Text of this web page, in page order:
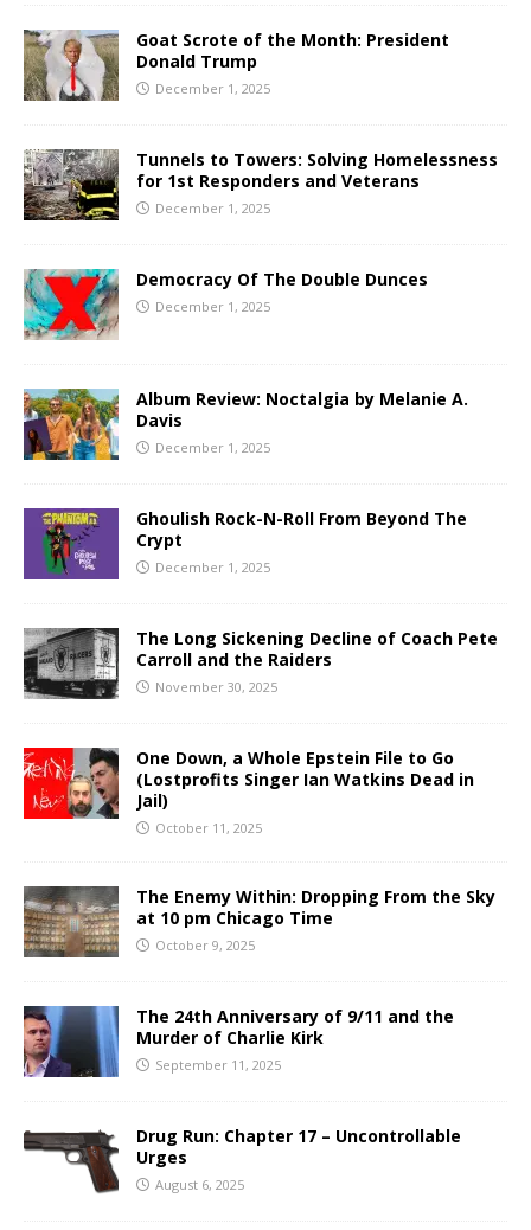
Goat Scrote of the Month: President
Donald Trump
December 1, 2025
Tunnels to Towers: Solving Homelessness
for 1st Responders and Veterans
December 1, 2025
Democracy Of The Double Dunces
December 1, 2025
Album Review: Noctalgia by Melanie A.
Davis
December 1, 2025
Ghoulish Rock-N-Roll From Beyond The
Crypt
December 1, 2025
The Long Sickening Decline of Coach Pete
Carroll and the Raiders
November 30, 2025
One Down, a Whole Epstein File to Go
(Lostprofits Singer Ian Watkins Dead in
Jail)
October 11, 2025
The Enemy Within: Dropping From the Sky
at 10 pm Chicago Time
October 9, 2025
The 24th Anniversary of 9/11 and the
Murder of Charlie Kirk
September 11, 2025
Drug Run: Chapter 17 – Uncontrollable
Urges
August 6, 2025